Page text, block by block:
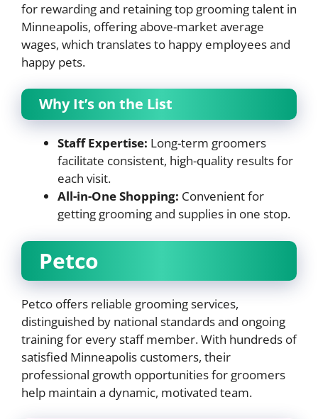
for rewarding and retaining top grooming talent in
Minneapolis, offering above-market average
wages, which translates to happy employees and
happy pets.
Why It’s on the List
Staff Expertise: Long-term groomers
facilitate consistent, high-quality results for
each visit.
All-in-One Shopping: Convenient for
getting grooming and supplies in one stop.
Petco
Petco offers reliable grooming services,
distinguished by national standards and ongoing
training for every staff member. With hundreds of
satisfied Minneapolis customers, their
professional growth opportunities for groomers
help maintain a dynamic, motivated team.